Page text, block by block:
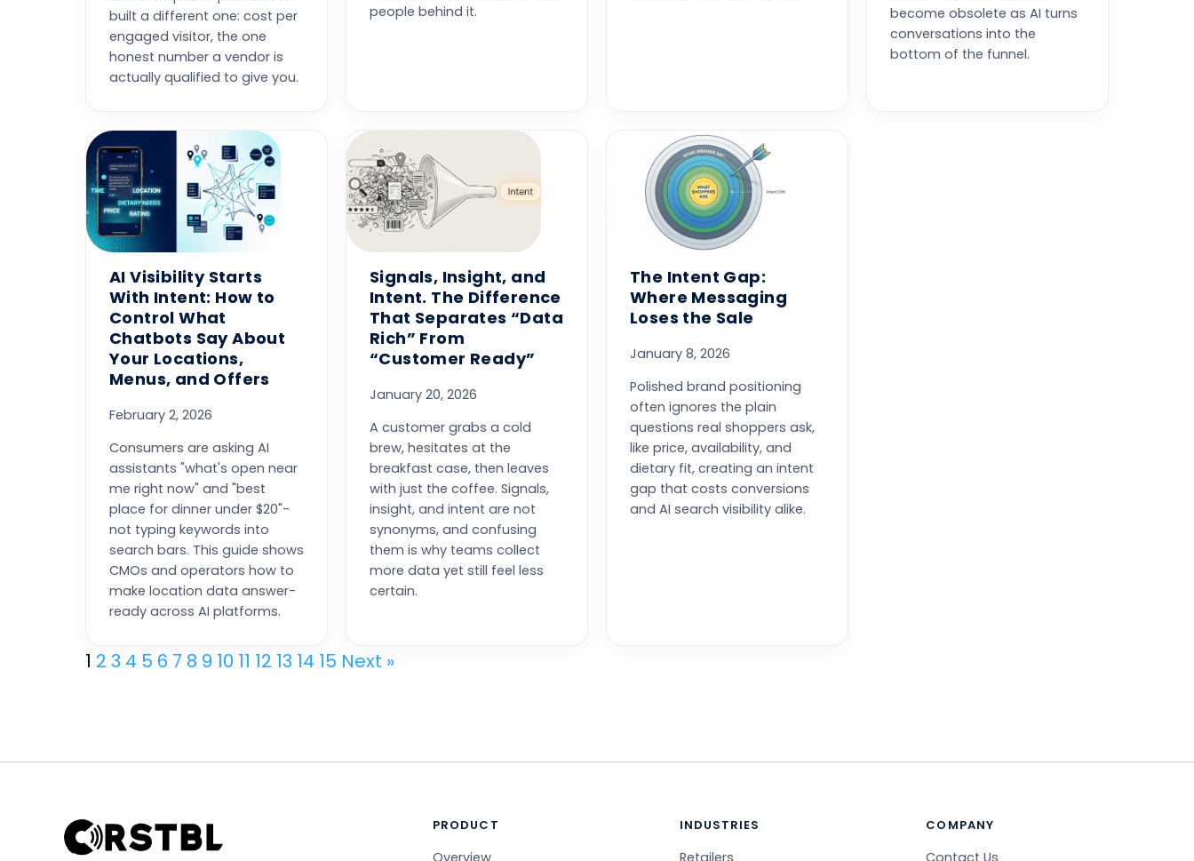
built a different one: cost per
engaged visitor, the one
honest number a vendor is
actually qualified to give you.
people behind it.
become obsolete as AI turns
conversations into the
bottom of the funnel.
AI Visibility Starts
With Intent: How to
Control What
Chatbots Say About
Your Locations,
Menus, and Offers
February 2, 2026
Consumers are asking AI
assistants "what's open near
me right now" and "best
place for dinner under $20"-
not typing keywords into
search bars. This guide shows
CMOs and operators how to
make location data answer-
ready across AI platforms.
Signals, Insight, and
Intent. The Difference
That Separates “Data
Rich” From
“Customer Ready”
January 20, 2026
A customer grabs a cold
brew, hesitates at the
breakfast case, then leaves
with just the coffee. Signals,
insight, and intent are not
synonyms, and confusing
them is why teams collect
more data yet still feel less
certain.
The Intent Gap:
Where Messaging
Loses the Sale
January 8, 2026
Polished brand positioning
often ignores the plain
questions real shoppers ask,
like price, availability, and
dietary fit, creating an intent
gap that costs conversions
and AI search visibility alike.
1 2 3 4 5 6 7 8 9 10 11 12 13 14 15 Next »
PRODUCT INDUSTRIES COMPANY